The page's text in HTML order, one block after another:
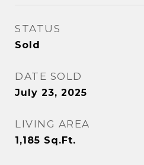
STATUS
Sold
DATE SOLD
July 23, 2025
LIVING AREA
1,185 Sq.Ft.